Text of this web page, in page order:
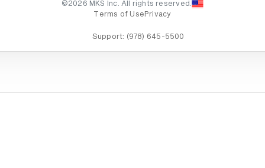
©2026 MKS Inc. All rights reserved.
Terms of Use Privacy
Support: (978) 645-5500